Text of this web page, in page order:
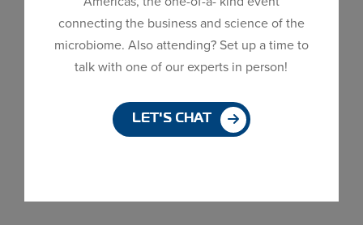
connecting the business and science of the
microbiome. Also attending? Set up a time to
talk with one of our experts in person!
LET'S CHAT